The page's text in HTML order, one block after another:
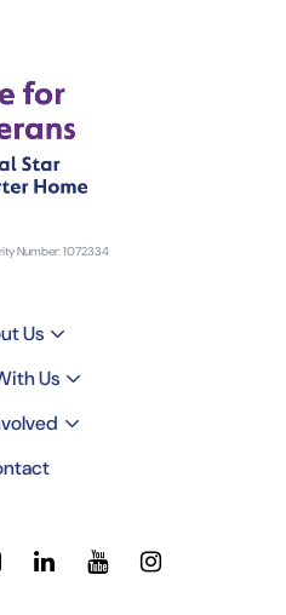
Number: 1072334
Us
Us